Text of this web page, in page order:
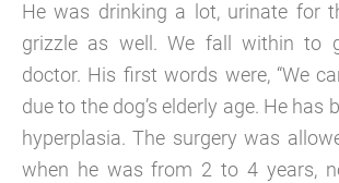
He was drinking a lot, urinate for
grizzle as well. We fall within to
doctor. His first words were, “We
due to the dog’s elderly age. He has
hyperplasia. The surgery was
when he was from 2 to 4 years,